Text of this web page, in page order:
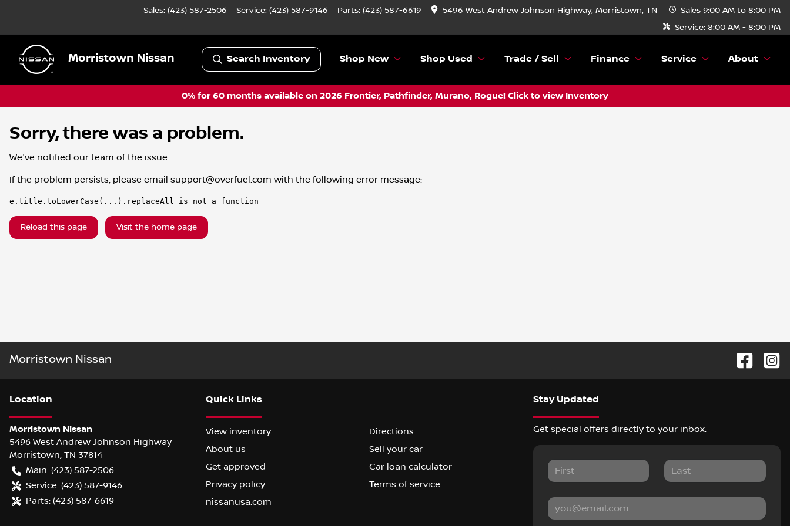
Sales: (423) 587-2506 Service: (423) 587-9146 Parts: (423) 587-6619 5496 West Andrew Johnson Highway, Morristown, TN Sales 9:00 AM to 8:00 PM
Service: 8:00 AM - 8:00 PM
Morristown Nissan Search Inventory Shop New Shop Used Trade / Sell Finance Service About
0% for 60 months available on 2026 Frontier, Pathfinder, Murano, Rogue! Click to view Inventory
Sorry, there was a problem.
We've notified our team of the issue.
If the problem persists, please email support@overfuel.com with the following error message:
e.title.toLowerCase(...).replaceAll is not a function
Reload this page Visit the home page
Morristown Nissan
Location
Morristown Nissan
5496 West Andrew Johnson Highway
Morristown TN 37814
Main: (423) 587-2506
Service: (423) 587-9146
Parts: (423) 587-6619
Quick Links
View inventory
Directions
About us
Sell your car
Get approved
Car loan calculator
Privacy policy
Terms of service
nissanusa.com
Stay Updated
Get special offers directly to your inbox.